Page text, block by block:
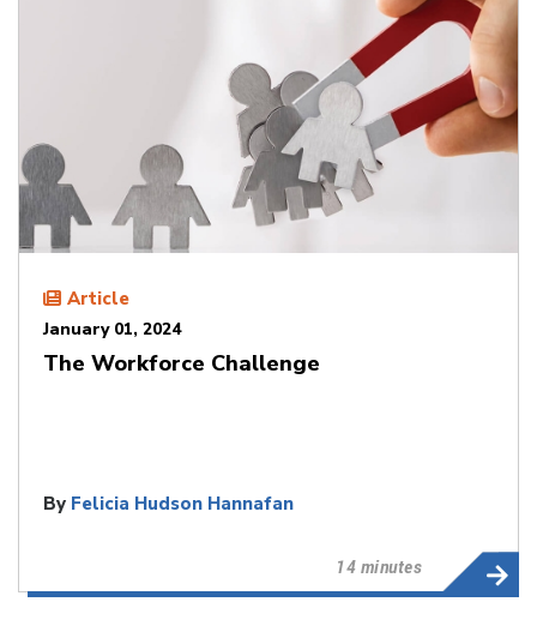
Article
January 01, 2024
The Workforce Challenge
By Felicia Hudson Hannafan
14 minutes